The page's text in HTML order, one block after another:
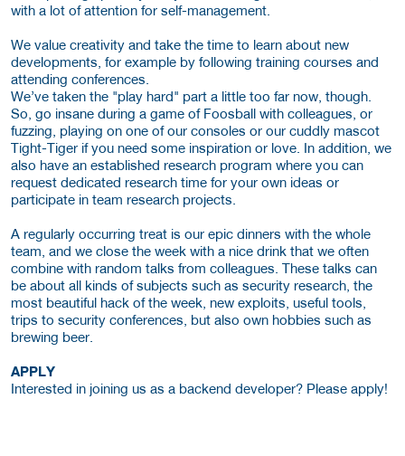
with a lot of attention for self-management.
We value creativity and take the time to learn about new
developments, for example by following training courses and
attending conferences.
We’ve taken the "play hard" part a little too far now, though.
So, go insane during a game of Foosball with colleagues, or
fuzzing, playing on one of our consoles or our cuddly mascot
Tight-Tiger if you need some inspiration or love. In addition, we
also have an established research program where you can
request dedicated research time for your own ideas or
participate in team research projects.
A regularly occurring treat is our epic dinners with the whole
team, and we close the week with a nice drink that we often
combine with random talks from colleagues. These talks can
be about all kinds of subjects such as security research, the
most beautiful hack of the week, new exploits, useful tools,
trips to security conferences, but also own hobbies such as
brewing beer.
APPLY
Interested in joining us as a backend developer? Please apply!